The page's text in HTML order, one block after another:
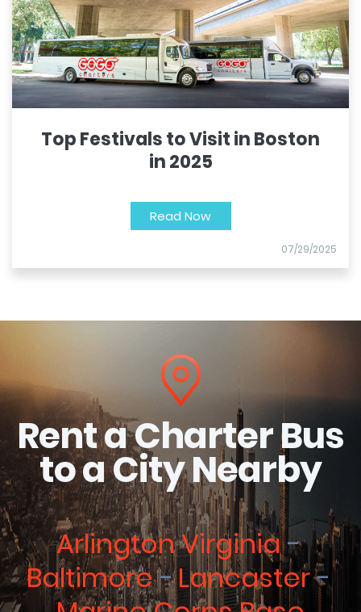
Top Festivals to Visit in Boston
in 2025
Read Now
07/29/2025
Rent a Charter Bus
to a City Nearby
Arlington Virginia
Baltimore
Lancaster